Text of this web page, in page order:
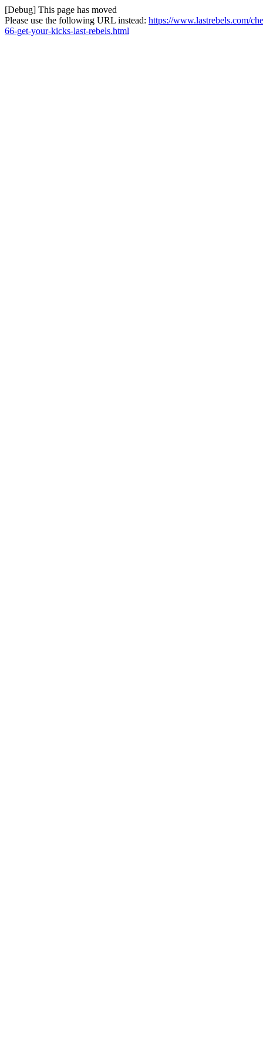
[Debug] This page has moved
Please use the following URL instead: https://www.lastrebels.com/
66-get-your-kicks-last-rebels.html